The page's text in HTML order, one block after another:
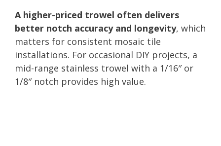
A higher-priced trowel often delivers
better notch accuracy and longevity, which
matters for consistent mosaic tile
installations. For occasional DIY projects, a
mid-range stainless trowel with a 1/16″ or
1/8″ notch provides high value.